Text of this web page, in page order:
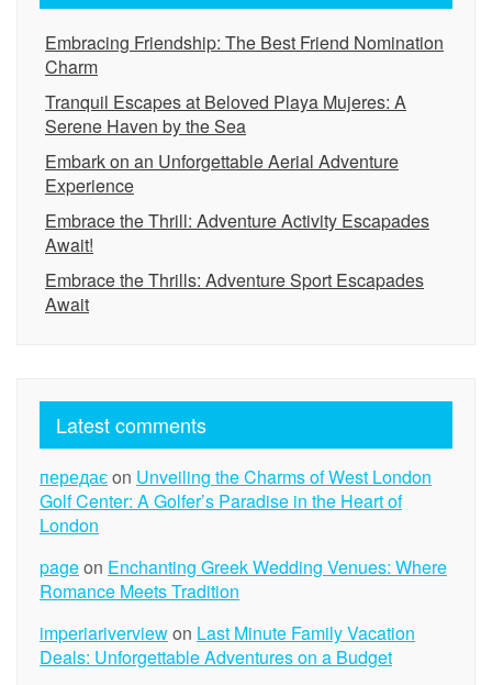
Embracing Friendship: The Best Friend Nomination
Charm
Tranquil Escapes at Beloved Playa Mujeres: A
Serene Haven by the Sea
Embark on an Unforgettable Aerial Adventure
Experience
Embrace the Thrill: Adventure Activity Escapades
Await!
Embrace the Thrills: Adventure Sport Escapades
Await
Latest comments
передаєon Unveiling the Charms of West London
Golf Center: A Golfer’s Paradise in the Heart of
London
pageon Enchanting Greek Wedding Venues: Where
Romance Meets Tradition
imperiariverviewon Last Minute Family Vacation
Deals: Unforgettable Adventures on a Budget